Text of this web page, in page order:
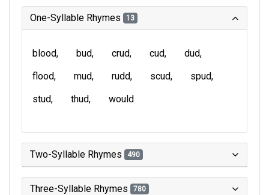
One-Syllable Rhymes 13
blood bud crud cud
dud
flood
mud rudd scud
spud
stud
thud would
Two-Syllable Rhymes 490
Three-Syllable Rhymes 780